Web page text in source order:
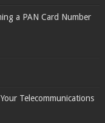
a PAN Card Number
Telecommunications